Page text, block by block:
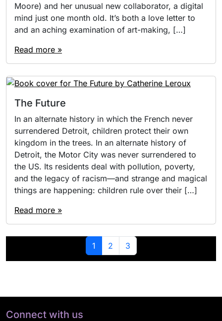
Moore) and her unusual new collaborator, a digital
mind just one month old. It’s both a love letter to
and an aching examination of art-making, […]
Read more »
The Future
In an alternate history in which the French never
surrendered Detroit, children protect their own
kingdom in the trees. In an alternate history of
Detroit, the Motor City was never surrendered to
the US. Its residents deal with pollution, poverty,
and the legacy of racism—and strange and magical
things are happening: children rule over their […]
Read more »
Current Page
1 Page
2 Page
3
Connect with us